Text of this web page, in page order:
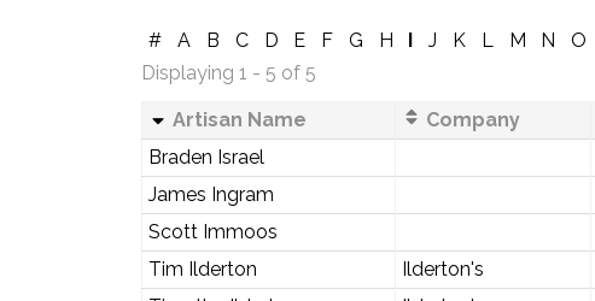
# A B C D E F G H I J K L M N O
Displaying 1 - 5 of 5
Artisan Name Company
Braden Israel
James Ingram
Scott Immoos
Tim Ilderton
Ilderton's